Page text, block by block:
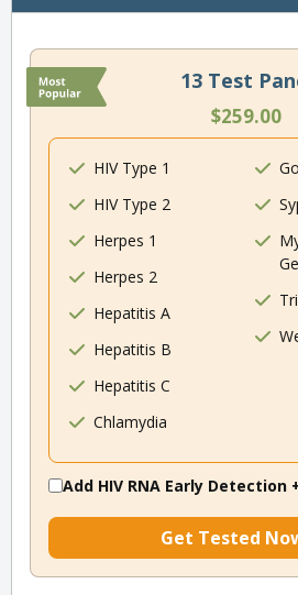
13 Test
$259.00
HIV Type 1
HIV Type 2
Herpes 1
Herpes 2
Hepatitis A
Hepatitis B
Hepatitis C
Chlamydia
Add HIV RNA Early Detection
Get Tested